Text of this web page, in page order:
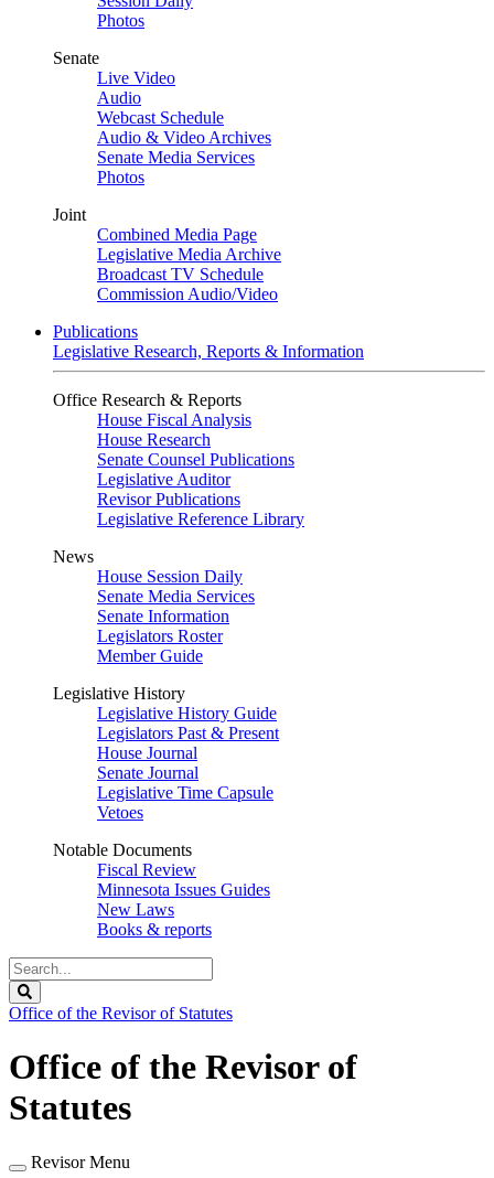
Photos
Senate
Live Video
Audio
Webcast Schedule
Audio & Video Archives
Senate Media Services
Photos
Joint
Combined Media Page
Legislative Media Archive
Broadcast TV Schedule
Commission Audio/Video
Publications
Legislative Research, Reports & Information
Office Research & Reports
House Fiscal Analysis
House Research
Senate Counsel Publications
Legislative Auditor
Revisor Publications
Legislative Reference Library
News
House Session Daily
Senate Media Services
Senate Information
Legislators Roster
Member Guide
Legislative History
Legislative History Guide
Legislators Past & Present
House Journal
Senate Journal
Legislative Time Capsule
Vetoes
Notable Documents
Fiscal Review
Minnesota Issues Guides
New Laws
Books & reports
Search
Legislature
Office of the Revisor of Statutes
Office of the Revisor of
Statutes
Revisor Menu